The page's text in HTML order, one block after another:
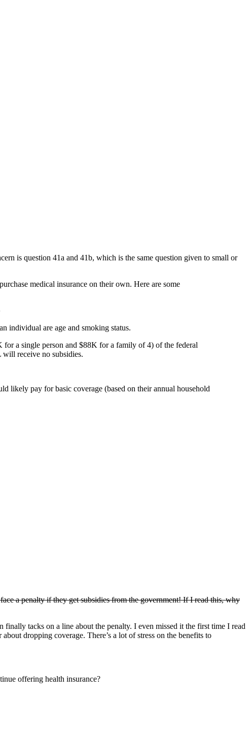
is question 41a and 41b, which is the same question given to small or
medical insurance on their own. Here are some
individual are age and smoking status.
a single person and $88K for a family of 4) of the federal
receive no subsidies.
likely pay for basic coverage (based on their annual household
a penalty if they get subsidies from the government! If I read this, why
tacks on a line about the penalty. I even missed it the first time I read
dropping coverage. There’s a lot of stress on the benefits to
offering health insurance?